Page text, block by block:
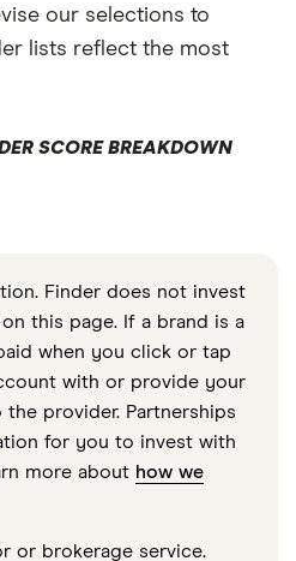
our selections to
lists reflect the most
SCORE BREAKDOWN
Finder does not invest
this page. If a brand is a
when you click or tap
with or provide your
provider. Partnerships
for you to invest with
more about how we
or brokerage service.